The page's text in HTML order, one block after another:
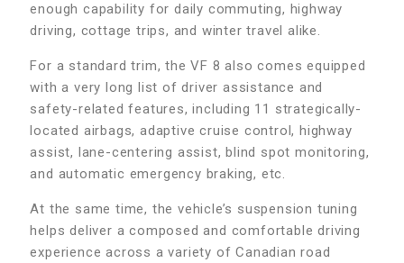
enough capability for daily commuting, highway
driving, cottage trips, and winter travel alike.
For a standard trim, the VF 8 also comes equipped
with a very long list of driver assistance and
safety-related features, including 11 strategically-
located airbags, adaptive cruise control, highway
assist, lane-centering assist, blind spot monitoring,
and automatic emergency braking, etc.
At the same time, the vehicle’s suspension tuning
helps deliver a composed and comfortable driving
experience across a variety of Canadian road